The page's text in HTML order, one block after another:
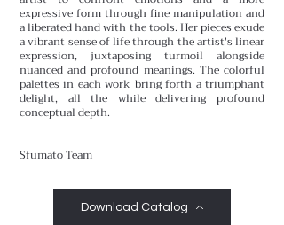
expressive form through fine manipulation and
a liberated hand with the tools. Her pieces exude
a vibrant sense of life through the artist's linear
expression, juxtaposing turmoil alongside
nuanced and profound meanings. The colorful
palettes in each work bring forth a triumphant
delight, all the while delivering profound
conceptual depth.
Sfumato Team
Download Catalog